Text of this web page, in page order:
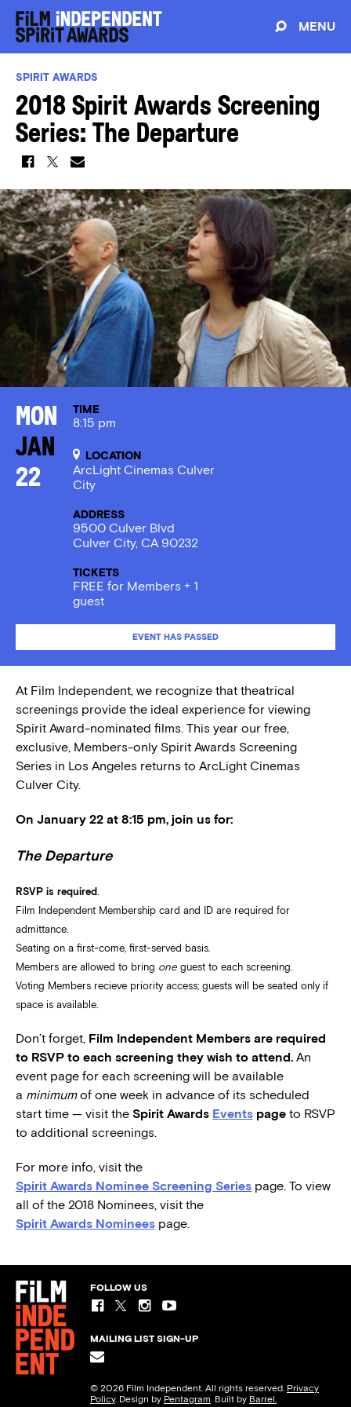
MENU
SPIRIT AWARDS
2018 Spirit Awards Screening
Series: The Departure
Mon
Jan
22
TIME
8:15 pm
LOCATION
ArcLight Cinemas Culver
City
ADDRESS
9500 Culver Blvd
Culver City, CA 90232
TICKETS
FREE for Members + 1
guest
EVENT HAS PASSED
At Film Independent, we recognize that theatrical
screenings provide the ideal experience for viewing
Spirit Award-nominated films. This year our free,
exclusive, Members-only Spirit Awards Screening
Series in Los Angeles returns to ArcLight Cinemas
Culver City.
On January 22 at 8:15 pm, join us for:
The Departure
RSVP is required
Film Independent Membership card and ID are required for
admittance.
Seating on a first-come, first-served basis.
Members are allowed to bring one guest to each screening.
Voting Members recieve priority access; guests will be seated only if
space is available.
Don’t forget, Film Independent Members are required
to RSVP to each screening they wish to attend. An
event page for each screening will be available
a minimumof one week in advance of its scheduled
start time — visit the Spirit Awards Events page to RSVP
to additional screenings.
For more info, visit the
Spirit Awards Nominee Screening Series page. To view
all of the 2018 Nominees, visit the
Spirit Awards Nominees page.
FOLLOW US
MAILING LIST SIGN-UP
© 2026 Film Independent. All rights reserved. Privacy
Policy. Design by Pentagram. Built by Barrel.